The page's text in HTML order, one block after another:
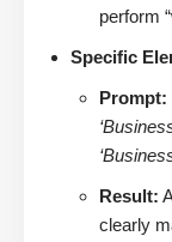
perform
Specific
Prompt:
Result:
clearly